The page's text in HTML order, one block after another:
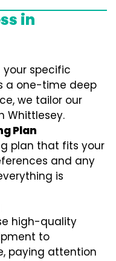
in
specific
a one-time deep
we tailor our
Whittlesey.
Plan
plan that fits your
and any
is
high-quality
to
paying attention